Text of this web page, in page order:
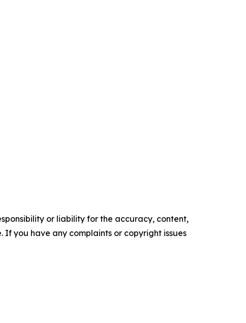
or liability for the accuracy, content,
you have any complaints or copyright issues